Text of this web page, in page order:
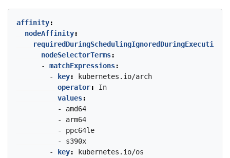
affinity:
nodeAffinity:
requiredDuringSchedulingIgnoredDuringExecution
nodeSelectorTerms:
- matchExpressions:
-
key:
kubernetes.io/arch
operator:
In
values:
- amd64
- arm64
- ppc64le
- s390x
-
key:
kubernetes.io/os